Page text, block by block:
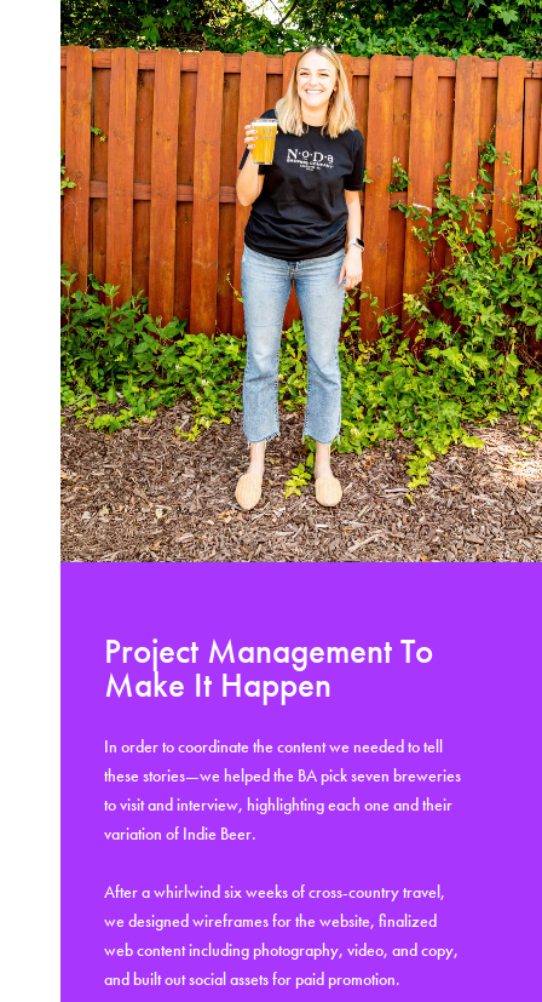
Project Management To
Make It Happen
In order to coordinate the content we needed to tell
these stories—we helped the BA pick seven breweries
to visit and interview, highlighting each one and their
variation of Indie Beer.
After a whirlwind six weeks of cross-country travel,
we designed wireframes for the website, finalized
web content including photography, video, and copy,
and built out social assets for paid promotion.